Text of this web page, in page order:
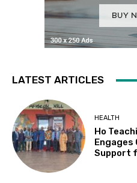
LATEST ARTICLES
HEALTH
Ho
Engages
Support